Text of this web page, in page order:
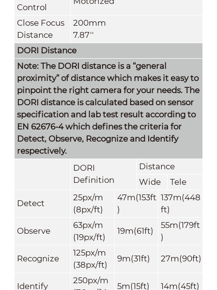
Control
Close Focus
Distance
200mm
7.87''
DORI Distance
Note: The DORI distance is a “general
proximity” of distance which makes it easy to
pinpoint the right camera for your needs. The
DORI distance is calculated based on sensor
specification and lab test result according to
EN 62676-4 which defines the criteria for
Detect, Observe, Recognize and Identify
respectively.
DORI
Definition
Distance
Wide
Tele
Detect
25px/m
(8px/ft)
47m(153ft
)
137m(448
ft)
Observe
63px/m
(19px/ft)
19m(61ft)
55m(179ft
)
Recognize
125px/m
(38px/ft)
9m(31ft) 27m(90ft)
Identify
250px/m
5m(15ft) 14m(45ft)